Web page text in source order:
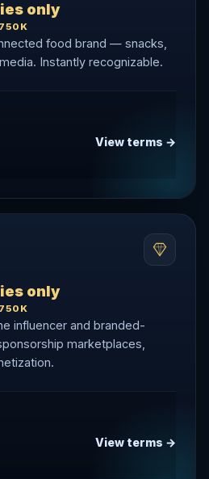
only
food brand — snacks,
Instantly recognizable.
View terms →
only
influencer and branded-
marketplaces,
View terms →